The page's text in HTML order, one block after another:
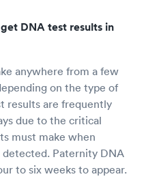
DNA test results in
anywhere from a few
on the type of
results are frequently
due to the critical
must make when
Paternity DNA
to six weeks to appear.